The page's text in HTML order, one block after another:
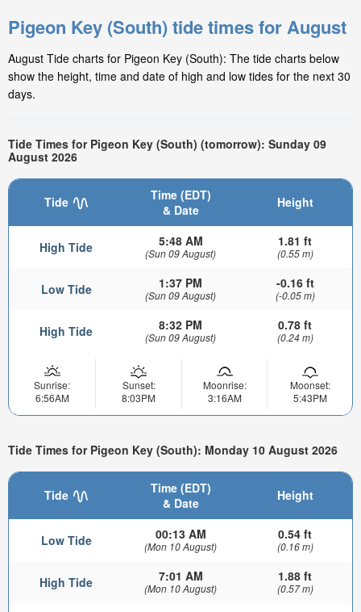
Pigeon Key (South) tide times for August
August Tide charts for Pigeon Key (South): The tide charts below
show the height, time and date of high and low tides for the next 30
days.
Tide Times for Pigeon Key (South) (tomorrow): Sunday 09
August 2026
Tide
Time (EDT)
& Date
Height
High Tide 5:48 AM
(Sun 09 August)
1.81 ft
(0.55 m)
Low Tide 1:37 PM
(Sun 09 August)
-0.16 ft
(-0.05 m)
High Tide 8:32 PM
(Sun 09 August)
0.78 ft
(0.24 m)
Sunrise:
6:56AM
Sunset:
8:03PM
Moonrise:
3:16AM
Moonset:
5:43PM
Tide Times for Pigeon Key (South): Monday 10 August 2026
Tide
Time (EDT)
& Date
Height
Low Tide 00:13 AM
(Mon 10 August)
0.54 ft
(0.16 m)
High Tide 7:01 AM
(Mon 10 August)
1.88 ft
(0.57 m)